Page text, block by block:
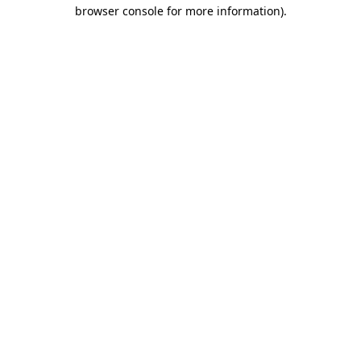
browser console for more information).